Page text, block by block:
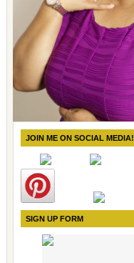
JOIN ME ON SOCIAL MEDIA!
SIGN UP FORM